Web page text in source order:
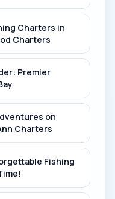
Charters in
Charters
Premier
on
Charters
Fishing